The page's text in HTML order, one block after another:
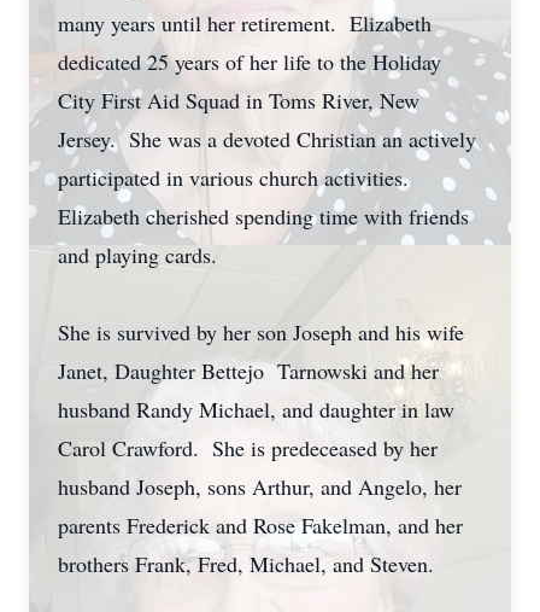
many years until her retirement. Elizabeth
dedicated 25 years of her life to the Holiday
City First Aid Squad in Toms River, New
Jersey. She was a devoted Christian an actively
participated in various church activities.
Elizabeth cherished spending time with friends
and playing cards.
She is survived by her son Joseph and his wife
Janet, Daughter Bettejo Tarnowski and her
husband Randy Michael, and daughter in law
Carol Crawford. She is predeceased by her
husband Joseph, sons Arthur, and Angelo, her
parents Frederick and Rose Fakelman, and her
brothers Frank, Fred, Michael, and Steven.